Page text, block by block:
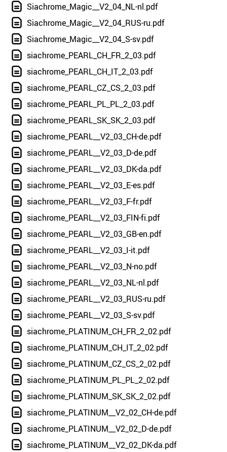
Siachrome_Magic__V2_04_NL-nl.pdf
Siachrome_Magic__V2_04_RUS-ru.pdf
Siachrome_Magic__V2_04_S-sv.pdf
siachrome_PEARL_CH_FR_2_03.pdf
siachrome_PEARL_CH_IT_2_03.pdf
siachrome_PEARL_CZ_CS_2_03.pdf
siachrome_PEARL_PL_PL_2_03.pdf
siachrome_PEARL_SK_SK_2_03.pdf
siachrome_PEARL__V2_03_CH-de.pdf
siachrome_PEARL__V2_03_D-de.pdf
siachrome_PEARL__V2_03_DK-da.pdf
siachrome_PEARL__V2_03_E-es.pdf
siachrome_PEARL__V2_03_F-fr.pdf
siachrome_PEARL__V2_03_FIN-fi.pdf
siachrome_PEARL__V2_03_GB-en.pdf
siachrome_PEARL__V2_03_I-it.pdf
siachrome_PEARL__V2_03_N-no.pdf
siachrome_PEARL__V2_03_NL-nl.pdf
siachrome_PEARL__V2_03_RUS-ru.pdf
siachrome_PEARL__V2_03_S-sv.pdf
siachrome_PLATINUM_CH_FR_2_02.pdf
siachrome_PLATINUM_CH_IT_2_02.pdf
siachrome_PLATINUM_CZ_CS_2_02.pdf
siachrome_PLATINUM_PL_PL_2_02.pdf
siachrome_PLATINUM_SK_SK_2_02.pdf
siachrome_PLATINUM__V2_02_CH-de.pdf
siachrome_PLATINUM__V2_02_D-de.pdf
siachrome_PLATINUM__V2_02_DK-da.pdf